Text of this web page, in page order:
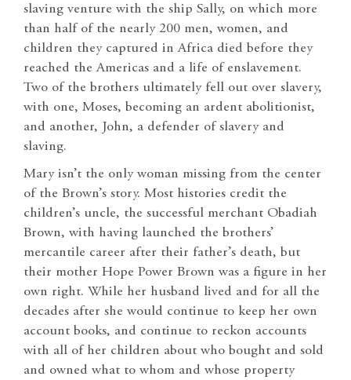
slaving venture with the ship Sally, on which more
than half of the nearly 200 men, women, and
children they captured in Africa died before they
reached the Americas and a life of enslavement.
Two of the brothers ultimately fell out over slavery,
with one, Moses, becoming an ardent abolitionist,
and another, John, a defender of slavery and
slaving.
Mary isn’t the only woman missing from the center
of the Brown’s story. Most histories credit the
children’s uncle, the successful merchant Obadiah
Brown, with having launched the brothers’
mercantile career after their father’s death, but
their mother Hope Power Brown was a figure in her
own right. While her husband lived and for all the
decades after she would continue to keep her own
account books, and continue to reckon accounts
with all of her children about who bought and sold
and owned what to whom and whose property